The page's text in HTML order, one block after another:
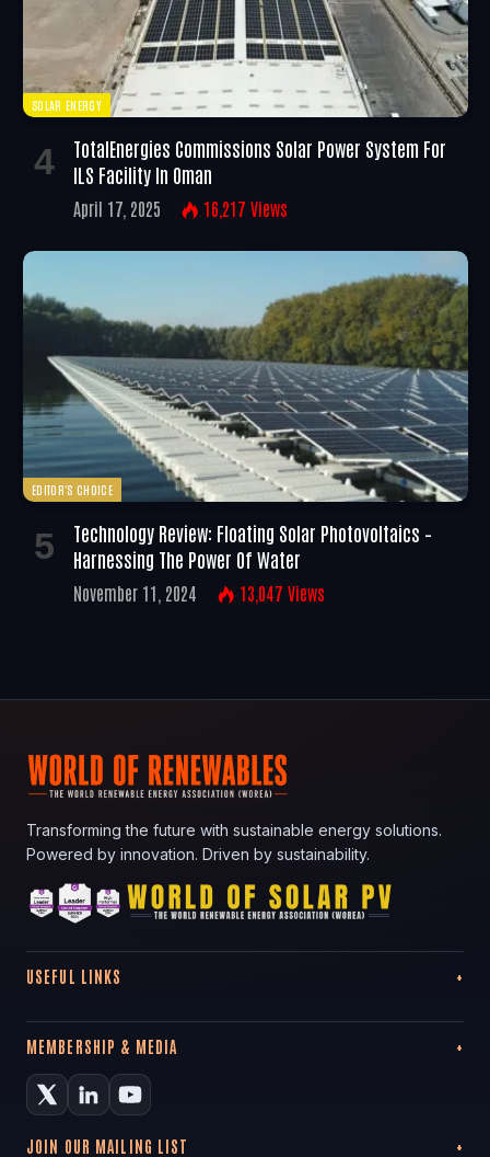
SOLAR ENERGY
TotalEnergies Commissions Solar Power System For
ILS Facility In Oman
April 17, 2025 16,217 Views
EDITOR'S CHOICE
Technology Review: Floating Solar Photovoltaics –
Harnessing The Power Of Water
November 11, 2024 13,047 Views
Transforming the future with sustainable energy solutions.
Powered by innovation. Driven by sustainability.
USEFUL LINKS
MEMBERSHIP & MEDIA
JOIN OUR MAILING LIST